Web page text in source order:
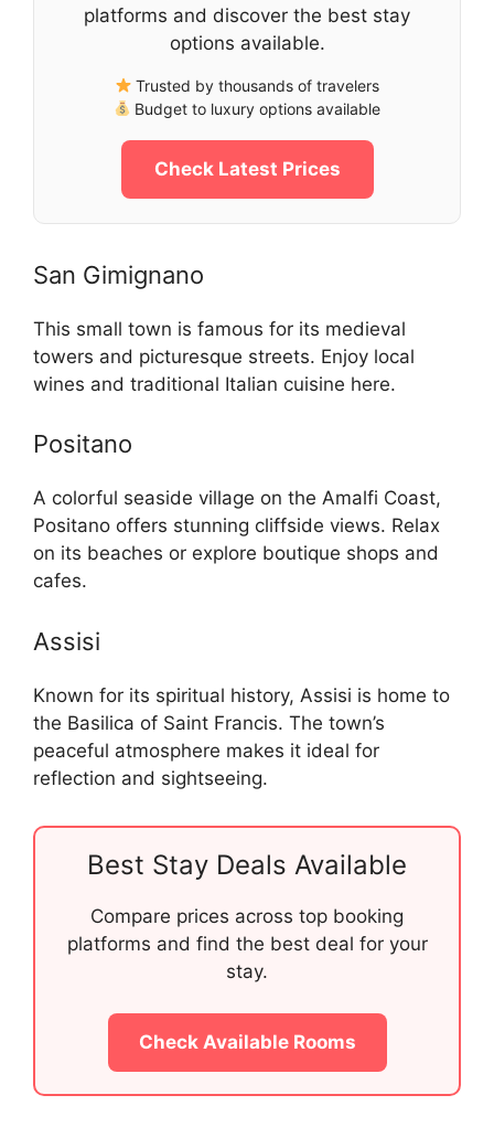
platforms and discover the best stay
options available.
Trusted by thousands of travelers
Budget to luxury options available
Check Latest Prices
San Gimignano
This small town is famous for its medieval
towers and picturesque streets. Enjoy local
wines and traditional Italian cuisine here.
Positano
A colorful seaside village on the Amalfi Coast,
Positano offers stunning cliffside views. Relax
on its beaches or explore boutique shops and
cafes.
Assisi
Known for its spiritual history, Assisi is home to
the Basilica of Saint Francis. The town’s
peaceful atmosphere makes it ideal for
reflection and sightseeing.
Best Stay Deals Available
Compare prices across top booking
platforms and find the best deal for your
stay.
Check Available Rooms